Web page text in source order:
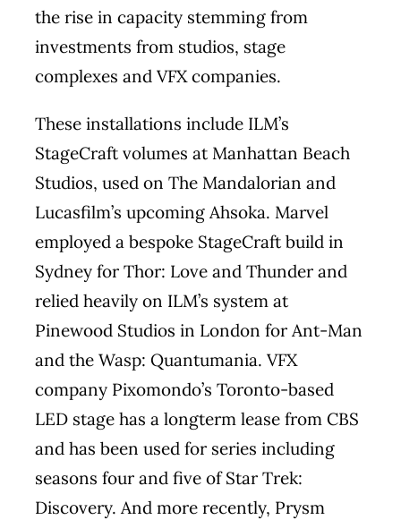
the rise in capacity stemming from
investments from studios, stage
complexes and VFX companies.
These installations include ILM’s
StageCraft volumes at Manhattan Beach
Studios, used on The Mandalorian and
Lucasfilm’s upcoming Ahsoka. Marvel
employed a bespoke StageCraft build in
Sydney for Thor: Love and Thunder and
relied heavily on ILM’s system at
Pinewood Studios in London for Ant-Man
and the Wasp: Quantumania. VFX
company Pixomondo’s Toronto-based
LED stage has a longterm lease from CBS
and has been used for series including
seasons four and five of Star Trek:
Discovery. And more recently, Prysm